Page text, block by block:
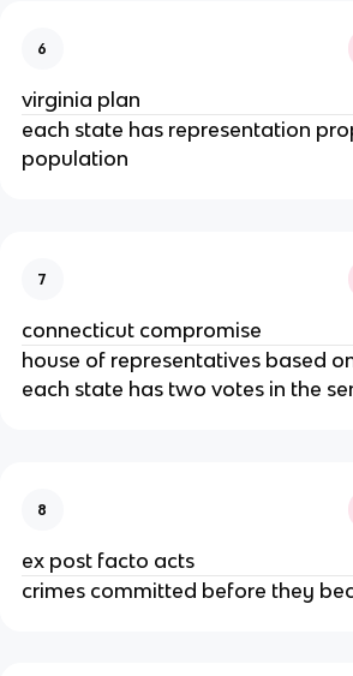
6
virginia plan
each state has representation
population
7
connecticut compromise
house of representatives based
each state has two votes in the
8
ex post facto acts
crimes committed before they